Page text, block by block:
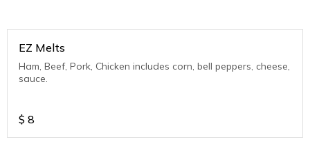
EZ Melts
Ham, Beef, Pork, Chicken includes corn, bell peppers, cheese,
sauce.
$ 8